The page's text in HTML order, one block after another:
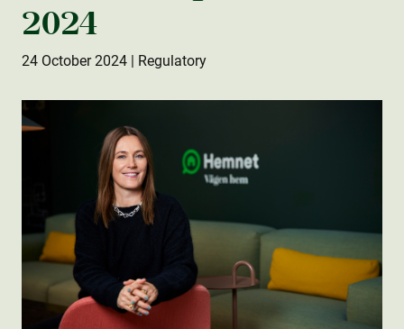
2024
24 October 2024 | Regulatory